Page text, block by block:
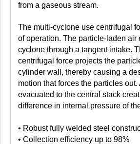
from a gaseous stream.
The multi-cyclone use centrifugal
of operation. The particle-laden air
cyclone through a tangent intake.
centrifugal force projects the
cylinder wall, thereby causing a
motion that forces the particles out.
evacuated to the central stack
difference in internal pressure of
• Robust fully welded steel
• Collection efficiency up to 98%